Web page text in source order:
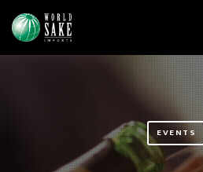
EVENTS